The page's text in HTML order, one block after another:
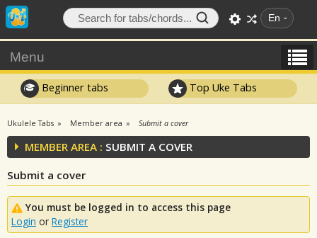
En
Menu
Beginner tabs Top Uke Tabs
Ukulele Tabs Member area Submit a cover
MEMBER AREA : SUBMIT A COVER
Submit a cover
You must be logged in to access this page
Login or Register